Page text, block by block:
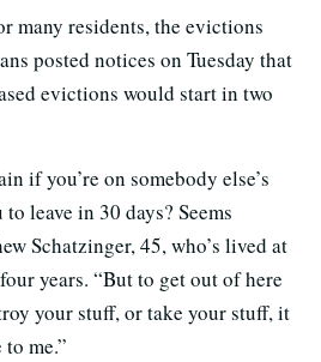
many residents, the evictions
posted notices on Tuesday that
evictions would start in two
if you’re on somebody else’s
leave in 30 days? Seems
Schatzinger, 45, who’s lived at
years. “But to get out of here
your stuff, or take your stuff, it
to me.”